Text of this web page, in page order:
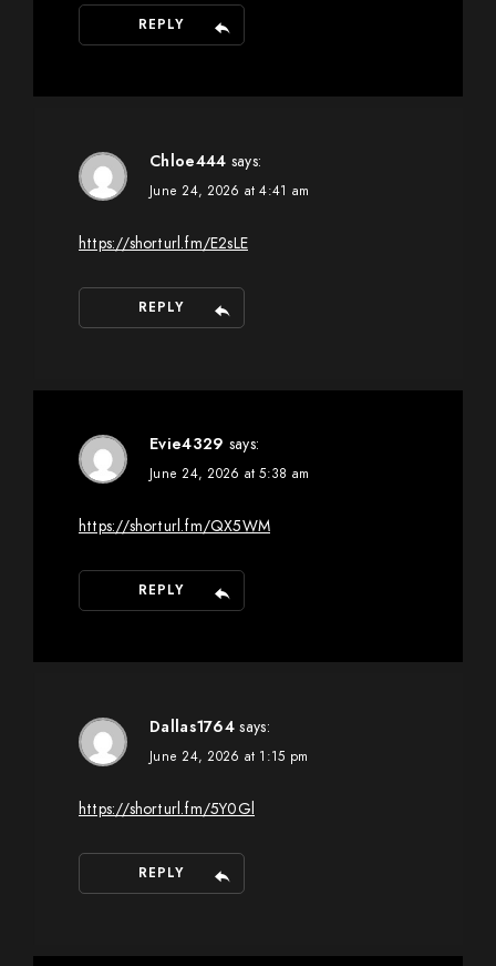
REPLY
Chloe444 says:
June 24, 2026 at 4:41 am
https://shorturl.fm/E2sLE
REPLY
Evie4329 says:
June 24, 2026 at 5:38 am
https://shorturl.fm/QX5WM
REPLY
Dallas1764 says:
June 24, 2026 at 1:15 pm
https://shorturl.fm/5Y0Gl
REPLY